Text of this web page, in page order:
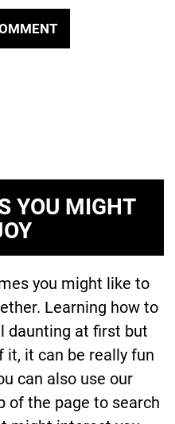
YOU MIGHT
you might like to
Learning how to
daunting at first but
it, it can be really fun
can also use our
of the page to search